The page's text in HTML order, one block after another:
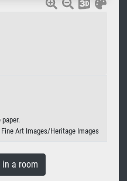
Fine Art Images/Heritage Images
a room